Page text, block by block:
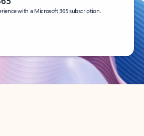
with a Microsoft 365 subscription.